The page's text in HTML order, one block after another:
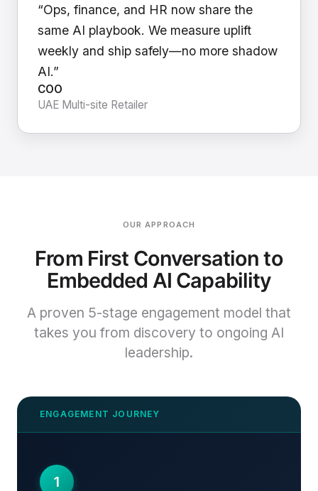
“Ops, finance, and HR now share the
same AI playbook. We measure uplift
weekly and ship safely—no more shadow
AI.”
COO
UAE Multi-site Retailer
OUR APPROACH
From First Conversation to
Embedded AI Capability
A proven 5-stage engagement model that
takes you from discovery to ongoing AI
leadership.
1